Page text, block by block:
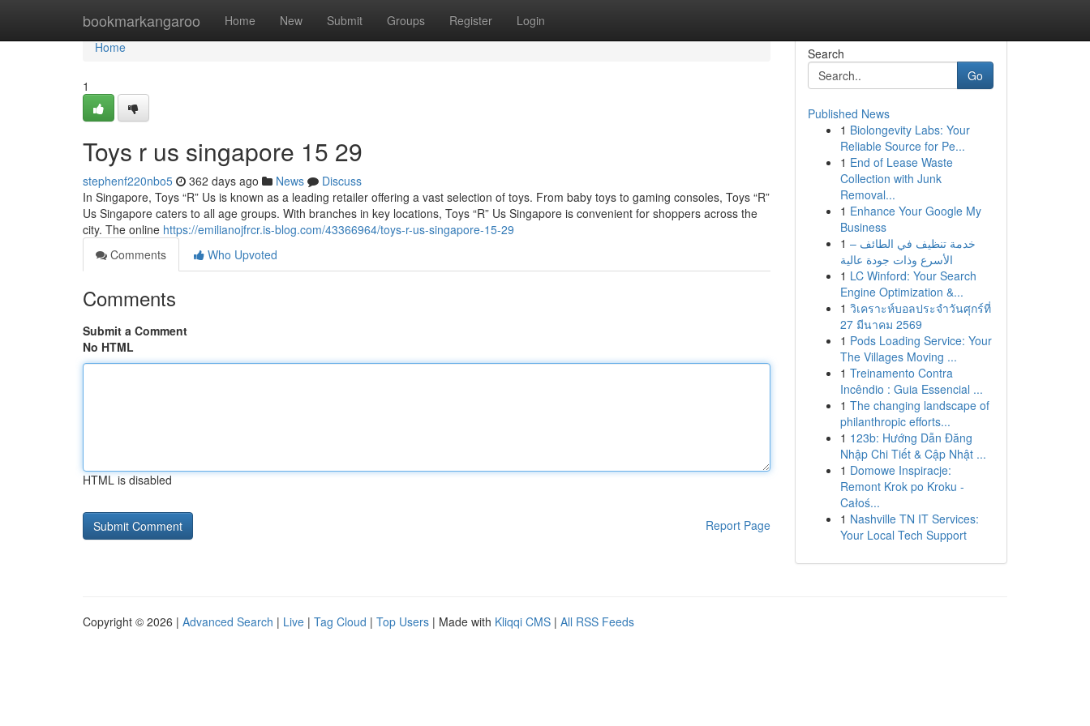
bookmarkangaroo Home New Submit Groups Register Login
Home
Home
1
Toys r us singapore​ 15 29
stephenf220nbo5 362 days ago News
Discuss
In Singapore, Toys “R” Us is known as a leading retailer offering a vast selection of toys. From baby toys to gaming consoles, Toys “R”
Us Singapore caters to all age groups. With branches in key locations, Toys “R” Us Singapore is convenient for shoppers across the
city. The online https://emilianojfrcr.is-blog.com/43366964/toys-r-us-singapore-15-29
Comments
Who Upvoted
Comments
Submit a Comment
No HTML
HTML is disabled
Report Page
Search
Go
Published News
1 Biolongevity Labs: Your
Reliable Source for Pe...
1 End of Lease Waste
Collection with Junk
Removal...
1 Enhance Your Google My
Business
1 خدمة تنظيف في الطائف –
الأسرع وذات جودة عالية
1 LC Winford: Your Search
Engine Optimization &...
1 วิเคราะห์บอลประจำวันศุกร์ที่
27 มีนาคม 2569
1 Pods Loading Service: Your
The Villages Moving ...
1 Treinamento Contra
Incêndio : Guia Essencial ...
1 The changing landscape of
philanthropic efforts...
1 123b: Hướng Dẫn Đăng
Nhập Chi Tiết & Cập Nhật ...
1 Domowe Inspiracje:
Remont Krok po Kroku -
Całoś...
1 Nashville TN IT Services:
Your Local Tech Support
Copyright © 2026 | Advanced Search | Live | Tag Cloud | Top Users | Made with Kliqqi CMS | All RSS Feeds